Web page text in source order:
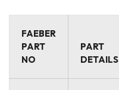
FAEBER
PART
NO
PART
DETAILS